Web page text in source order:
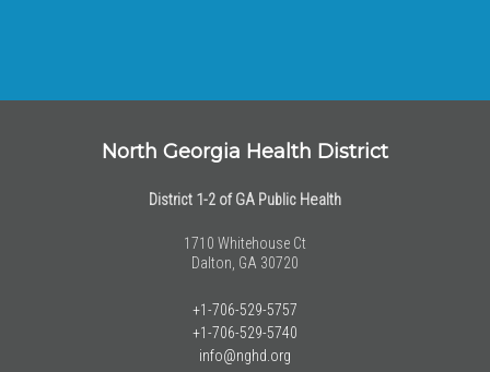
North Georgia Health District
District 1-2 of GA Public Health
1710 Whitehouse Ct
Dalton, GA 30720
+1-706-529-5757
+1-706-529-5740
info@nghd.org